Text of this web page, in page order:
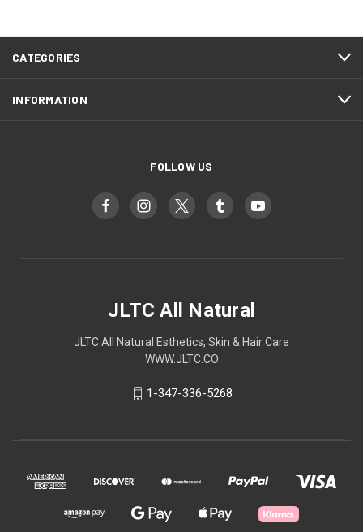
CATEGORIES
INFORMATION
FOLLOW US
JLTC All Natural
JLTC All Natural Esthetics, Skin & Hair Care
WWW.JLTC.CO
1-347-336-5268